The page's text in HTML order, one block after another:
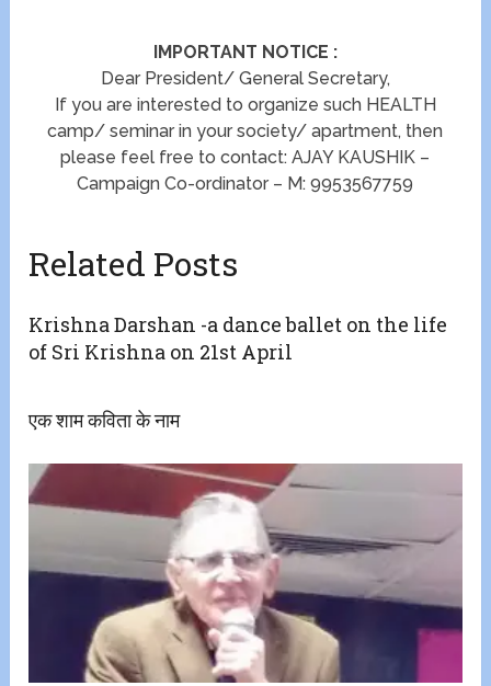
IMPORTANT NOTICE :
Dear President/ General Secretary,
If you are interested to organize such HEALTH
camp/ seminar in your society/ apartment, then
please feel free to contact: AJAY KAUSHIK –
Campaign Co-ordinator – M: 9953567759
Related Posts
Krishna Darshan -a dance ballet on the life
of Sri Krishna on 21st April
एक शाम कविता के नाम